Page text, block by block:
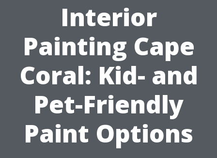
Interior
Painting Cape
Coral: Kid- and
Pet-Friendly
Paint Options